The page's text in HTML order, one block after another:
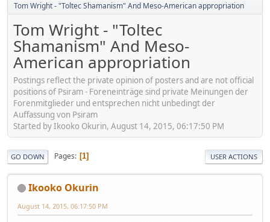
Tom Wright - "Toltec Shamanism" And Meso-American appropriation
Tom Wright - "Toltec
Shamanism" And Meso-
American appropriation
Postings reflect the private opinion of posters and are not official
positions of Psiram - Foreneinträge sind private Meinungen der
Forenmitglieder und entsprechen nicht unbedingt der
Auffassung von Psiram
Started by Ikooko Okurin, August 14, 2015, 06:17:50 PM
GO DOWN Pages 1 USER ACTIONS
Ikooko Okurin
August 14, 2015, 06:17:50 PM